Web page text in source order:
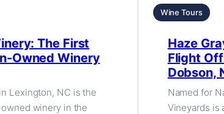
The First
Owned Winery
Lexington, NC is the
winery in the
Wine Tours
Haze
Flight
Dobson,
Named for
Vineyards is